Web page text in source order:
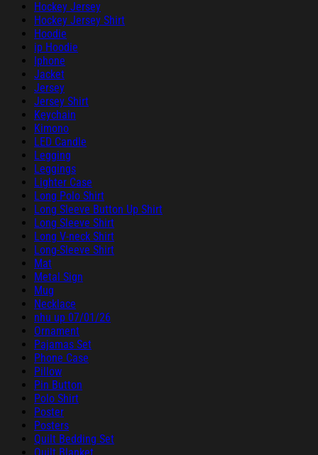
Hockey Jersey
Hockey Jersey Shirt
Hoodie
ip Hoodie
Iphone
Jacket
Jersey
Jersey Shirt
Keychain
Kimono
LED Candle
Legging
Leggings
Lighter Case
Long Polo Shirt
Long Sleeve Button Up Shirt
Long Sleeve Shirt
Long V-neck Shirt
Long-Sleeve Shirt
Mat
Metal Sign
Mug
Necklace
nhu up 07/01/26
Ornament
Pajamas Set
Phone Case
Pillow
Pin Button
Polo Shirt
Poster
Posters
Quilt Bedding Set